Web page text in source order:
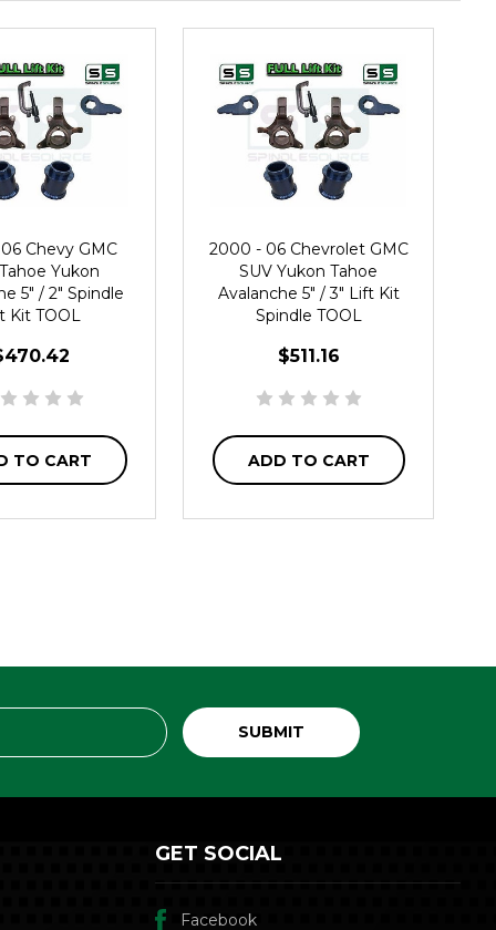
Chevy GMC
Yukon
5" / 2" Spindle
Kit TOOL
TO CART
2000 - 06 Chevrolet GMC
SUV Yukon Tahoe
Avalanche 5" / 3" Lift Kit
Spindle TOOL
$511.16
ADD TO CART
GET SOCIAL
Facebook